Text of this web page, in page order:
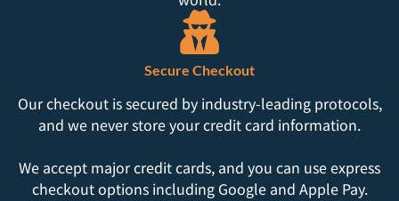
Secure Checkout
Our checkout is secured by industry-leading protocols,
and we never store your credit card information.
We accept major credit cards, and you can use express
checkout options including Google and Apple Pay.